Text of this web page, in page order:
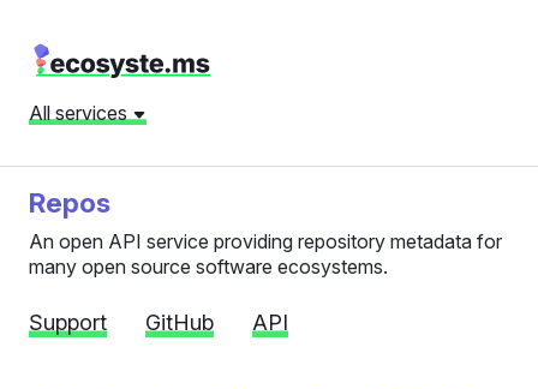
All services
Repos
An open API service providing repository metadata for
many open source software ecosystems.
Support GitHub API